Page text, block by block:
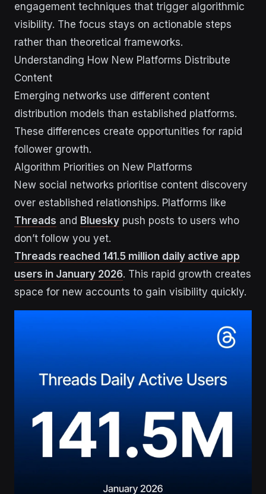
engagement techniques that trigger algorithmic
visibility. The focus stays on actionable steps
rather than theoretical frameworks.
Understanding How New Platforms Distribute
Content
Emerging networks use different content
distribution models than established platforms.
These differences create opportunities for rapid
follower growth.
Algorithm Priorities on New Platforms
New social networks prioritise content discovery
over established relationships. Platforms like
Threads and Bluesky push posts to users who
don’t follow you yet.
Threads reached 141.5 million daily active app
users in January 2026. This rapid growth creates
space for new accounts to gain visibility quickly.